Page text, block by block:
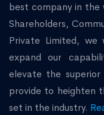
best company in the
Shareholders,
Private Limited,
expand our
elevate the
provide to heighten
set in the industry.